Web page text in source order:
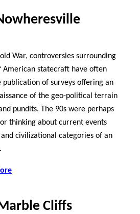
War, controversies surrounding
statecraft have often
publication of surveys offering an
of the geo-political terrain
pundits. The 90s were perhaps
thinking about current events
civilizational categories of an
Cliffs